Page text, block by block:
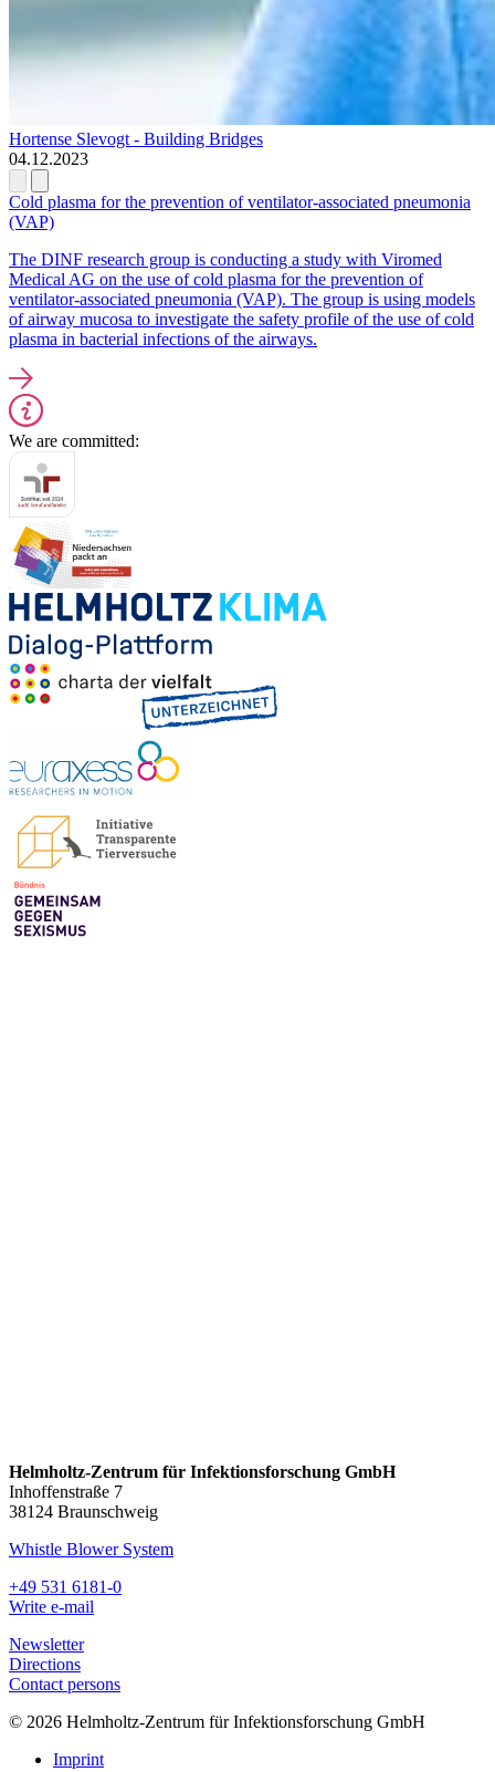
Hortense Slevogt - Building Bridges
04.12.2023
Cold plasma for the prevention of ventilator-associated pneumonia
(VAP)
The DINF research group is conducting a study with Viromed
Medical AG on the use of cold plasma for the prevention of
ventilator-associated pneumonia (VAP). The group is using models
of airway mucosa to investigate the safety profile of the use of cold
plasma in bacterial infections of the airways.
We are committed:
Helmholtz-Zentrum für Infektionsforschung GmbH
Inhoffenstraße 7
38124 Braunschweig
Whistle Blower System
+49 531 6181-0
Write e-mail
Newsletter
Directions
Contact persons
© 2026 Helmholtz-Zentrum für Infektionsforschung GmbH
Imprint